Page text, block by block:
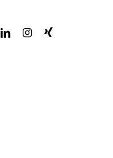
linkedininstagram
xing